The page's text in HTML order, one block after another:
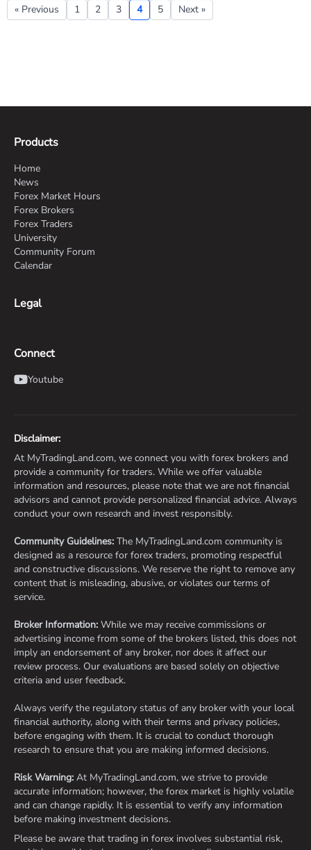
« Previous 1 2 3 4 5 Next »
Products
Home
News
Forex Market Hours
Forex Brokers
Forex Traders
University
Community Forum
Calendar
Legal
Connect
Youtube
Disclaimer:
At MyTradingLand.com, we connect you with forex brokers and
provide a community for traders. While we offer valuable
information and resources, please note that we are not financial
advisors and cannot provide personalized financial advice. Always
conduct your own research and invest responsibly.
Community Guidelines: The MyTradingLand.com community is
designed as a resource for forex traders, promoting respectful
and constructive discussions. We reserve the right to remove any
content that is misleading, abusive, or violates our terms of
service.
Broker Information: While we may receive commissions or
advertising income from some of the brokers listed, this does not
imply an endorsement of any broker, nor does it affect our
review process. Our evaluations are based solely on objective
criteria and user feedback.
Always verify the regulatory status of any broker with your local
financial authority, along with their terms and privacy policies,
before engaging with them. It is crucial to conduct thorough
research to ensure that you are making informed decisions.
Risk Warning: At MyTradingLand.com, we strive to provide
accurate information; however, the forex market is highly volatile
and can change rapidly. It is essential to verify any information
before making investment decisions.
Please be aware that trading in forex involves substantial risk,